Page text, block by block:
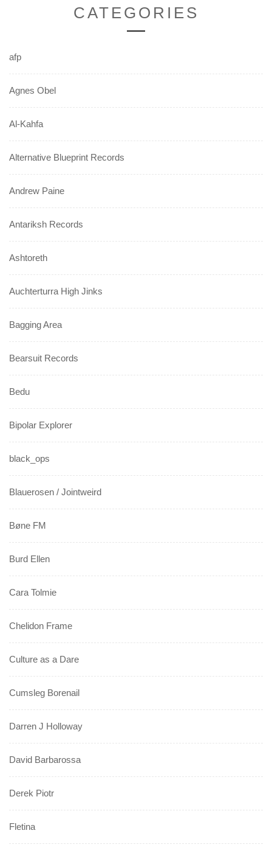
CATEGORIES
afp
Agnes Obel
Al-Kahfa
Alternative Blueprint Records
Andrew Paine
Antariksh Records
Ashtoreth
Auchterturra High Jinks
Bagging Area
Bearsuit Records
Bedu
Bipolar Explorer
black_ops
Blauerosen / Jointweird
Bøne FM
Burd Ellen
Cara Tolmie
Chelidon Frame
Culture as a Dare
Cumsleg Borenail
Darren J Holloway
David Barbarossa
Derek Piotr
Fletina